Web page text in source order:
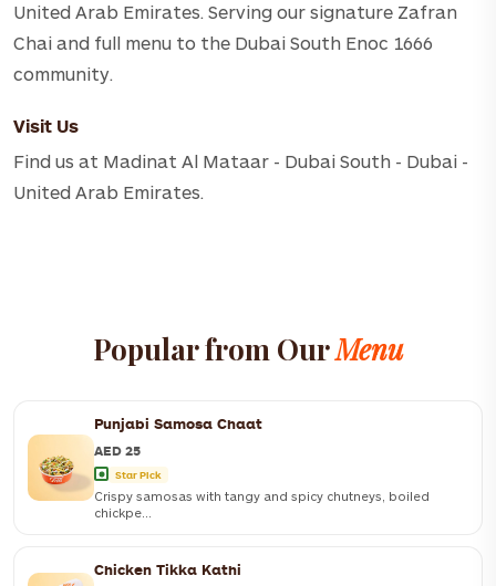
United Arab Emirates. Serving our signature Zafran
Chai and full menu to the Dubai South Enoc 1666
community.
Visit Us
Find us at Madinat Al Mataar - Dubai South - Dubai -
United Arab Emirates.
Popular from OurMenu
Punjabi Samosa Chaat
AED 25
Star Pick
Crispy samosas with tangy and spicy chutneys, boiled
chickpe...
Chicken Tikka Kathi